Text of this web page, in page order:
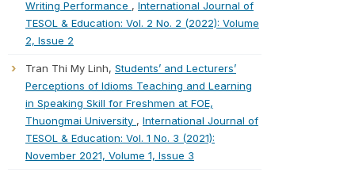
Writing Performance , International Journal of
TESOL & Education: Vol. 2 No. 2 (2022): Volume
2, Issue 2
Tran Thi My Linh, Students’ and Lecturers’
Perceptions of Idioms Teaching and Learning
in Speaking Skill for Freshmen at FOE,
Thuongmai University , International Journal of
TESOL & Education: Vol. 1 No. 3 (2021):
November 2021, Volume 1, Issue 3